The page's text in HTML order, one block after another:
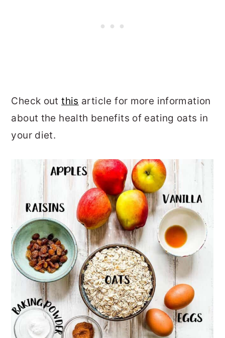
Check outthis article for more information
about the health benefits of eating oats in
your diet.